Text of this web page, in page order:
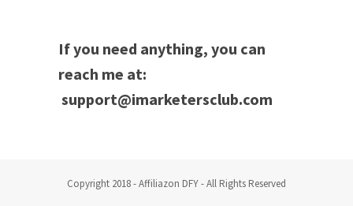
If you need anything, you can
reach me at:
support@imarketersclub.com
Copyright 2018 - Affiliazon DFY - All Rights Reserved